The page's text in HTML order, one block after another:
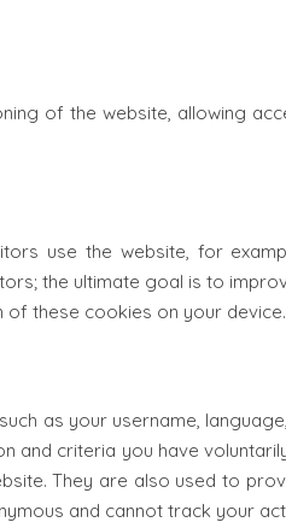
of the website, allowing
use the website, for
the ultimate goal is to
of these cookies on your device.
as your username,
and criteria you have
They are also used to
and cannot track your